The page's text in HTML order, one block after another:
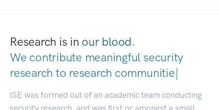
Research is in our blood.
We contribute meaningful security
research to research |
ISE was formed out of an academic team conducting
security research, and was first or amongst a small